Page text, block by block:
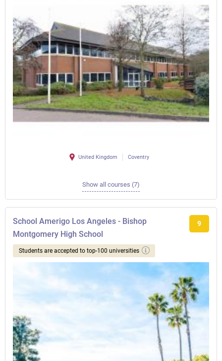
United Kingdom Coventry
Show all courses (7)
School Amerigo Los Angeles - Bishop
Montgomery High School
9
Students are accepted to top-100 universities